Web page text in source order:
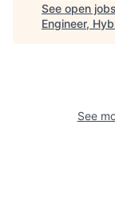
See open
Engineer,
See